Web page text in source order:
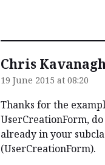
Chris
19 June 2015 at 08:20
Thanks for the
UserCreationForm,
already in your
(UserCreationForm).